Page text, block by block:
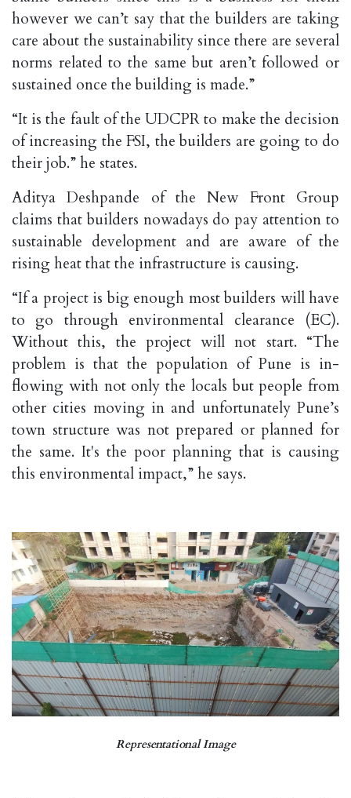
however we can’t say that the builders are taking
care about the sustainability since there are several
norms related to the same but aren’t followed or
sustained once the building is made.”
“It is the fault of the UDCPR to make the decision
of increasing the FSI, the builders are going to do
their job.” he states.
Aditya Deshpande of the New Front Group
claims that builders nowadays do pay attention to
sustainable development and are aware of the
rising heat that the infrastructure is causing.
“If a project is big enough most builders will have
to go through environmental clearance (EC).
Without this, the project will not start. “The
problem is that the population of Pune is in-
flowing with not only the locals but people from
other cities moving in and unfortunately Pune’s
town structure was not prepared or planned for
the same. It's the poor planning that is causing
this environmental impact,” he says.
Representational Image